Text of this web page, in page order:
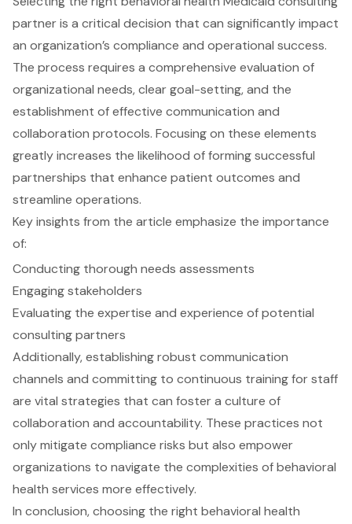
partner is a critical decision that can significantly impact
an organization’s compliance and operational success.
The process requires a comprehensive evaluation of
organizational needs, clear goal-setting, and the
establishment of effective communication and
collaboration protocols. Focusing on these elements
greatly increases the likelihood of forming successful
partnerships that enhance patient outcomes and
streamline operations.
Key insights from the article emphasize the importance
of:
Conducting thorough needs assessments
Engaging stakeholders
Evaluating the expertise and experience of potential
consulting partners
Additionally, establishing robust communication
channels and committing to continuous training for staff
are vital strategies that can foster a culture of
collaboration and accountability. These practices not
only mitigate compliance risks but also empower
organizations to navigate the complexities of behavioral
health services more effectively.
In conclusion, choosing the right behavioral health